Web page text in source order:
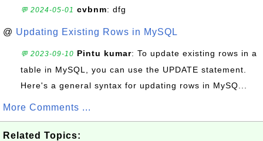
💬 2024-05-01 cvbnm: dfg
@ Updating Existing Rows in MySQL
💬 2023-09-10 Pintu kumar: To update existing rows in a
table in MySQL, you can use the UPDATE statement.
Here's a general syntax for updating rows in MySQ...
More Comments ...
Related Topics: